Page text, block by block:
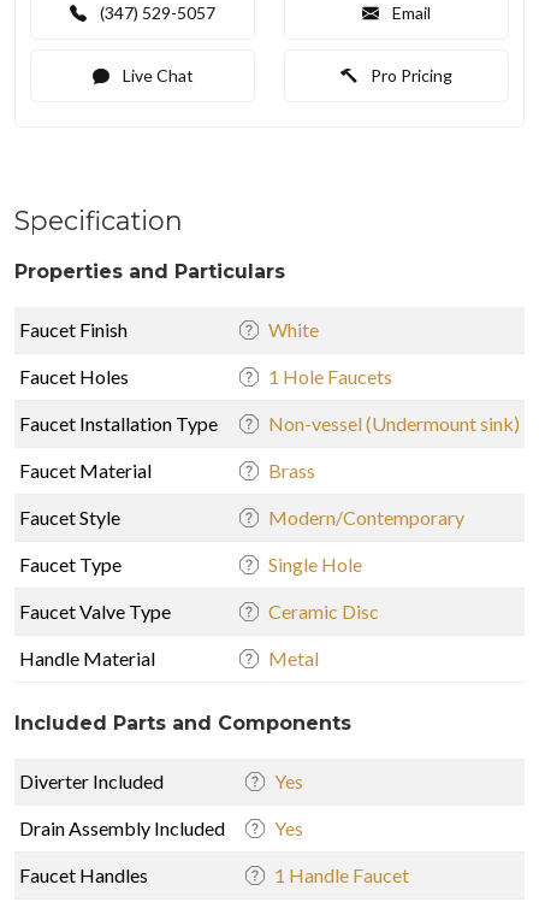
(347) 529-5057 Email
Live Chat Pro Pricing
Specification
Properties and Particulars
Faucet Finish White
Faucet Holes 1 Hole Faucets
Faucet Installation Type Non-vessel (Undermount sink)
Faucet Material Brass
Faucet Style Modern/Contemporary
Faucet Type Single Hole
Faucet Valve Type Ceramic Disc
Handle Material Metal
Included Parts and Components
Diverter Included Yes
Drain Assembly Included Yes
Faucet Handles 1 Handle Faucet